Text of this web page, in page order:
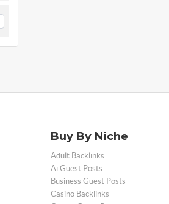
Buy By Niche
Adult Backlinks
Ai Guest Posts
Business Guest Posts
Casino Backlinks